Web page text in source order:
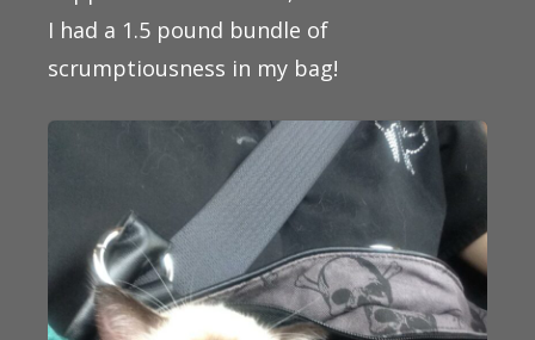
I had a 1.5 pound bundle of
scrumptiousness in my bag!